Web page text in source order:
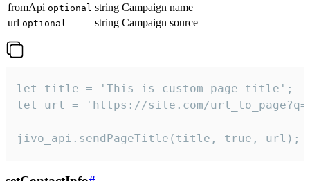
fromApi optional string Campaign name
url optional string Campaign source
let title = 'This is custom page title';
let url = 'https://site.com/
jivo_api.sendPageTitle(title, true, url);